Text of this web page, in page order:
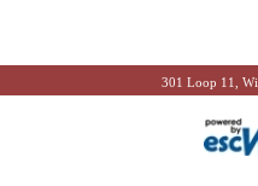
301 Loop 11,